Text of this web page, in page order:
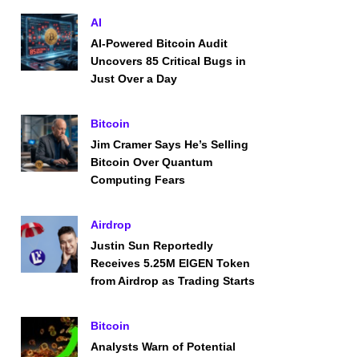
AI
AI-Powered Bitcoin Audit
Uncovers 85 Critical Bugs in
Just Over a Day
Bitcoin
Jim Cramer Says He’s Selling
Bitcoin Over Quantum
Computing Fears
Airdrop
Justin Sun Reportedly
Receives 5.25M EIGEN Token
from Airdrop as Trading Starts
Bitcoin
Analysts Warn of Potential